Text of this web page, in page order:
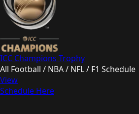
ICC Champions Trophy
All Football / NBA / NFL / F1 Schedule
View
Schedule Here